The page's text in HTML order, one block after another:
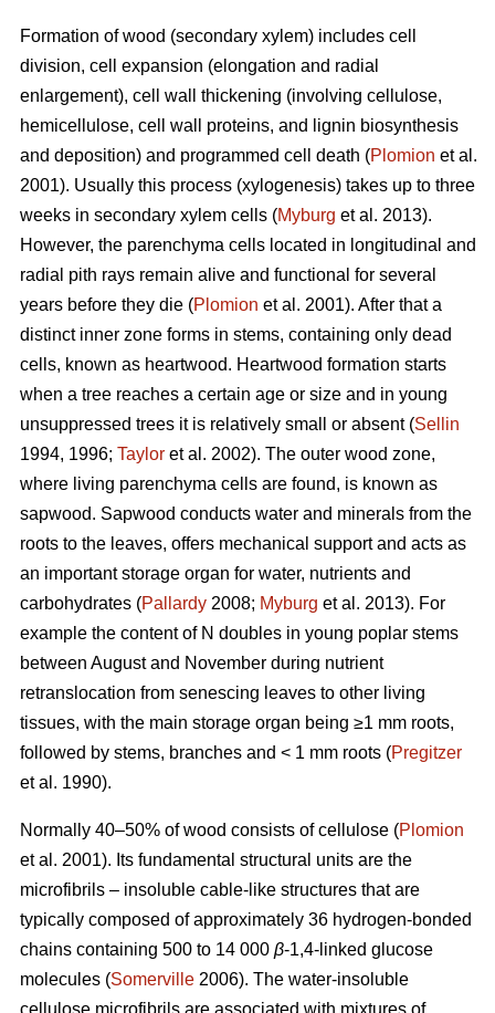
Formation of wood (secondary xylem) includes cell
division, cell expansion (elongation and radial
enlargement), cell wall thickening (involving cellulose,
hemicellulose, cell wall proteins, and lignin biosynthesis
and deposition) and programmed cell death (Plomion et al.
2001). Usually this process (xylogenesis) takes up to three
weeks in secondary xylem cells (Myburg et al. 2013).
However, the parenchyma cells located in longitudinal and
radial pith rays remain alive and functional for several
years before they die (Plomion et al. 2001). After that a
distinct inner zone forms in stems, containing only dead
cells, known as heartwood. Heartwood formation starts
when a tree reaches a certain age or size and in young
unsuppressed trees it is relatively small or absent (Sellin
1994, 1996; Taylor et al. 2002). The outer wood zone,
where living parenchyma cells are found, is known as
sapwood. Sapwood conducts water and minerals from the
roots to the leaves, offers mechanical support and acts as
an important storage organ for water, nutrients and
carbohydrates (Pallardy 2008; Myburg et al. 2013). For
example the content of N doubles in young poplar stems
between August and November during nutrient
retranslocation from senescing leaves to other living
tissues, with the main storage organ being ≥1 mm roots,
followed by stems, branches and < 1 mm roots (Pregitzer
et al. 1990).
Normally 40–50% of wood consists of cellulose (Plomion
et al. 2001). Its fundamental structural units are the
microfibrils – insoluble cable-like structures that are
typically composed of approximately 36 hydrogen-bonded
chains containing 500 to 14 000 β-1,4-linked glucose
molecules (Somerville 2006). The water-insoluble